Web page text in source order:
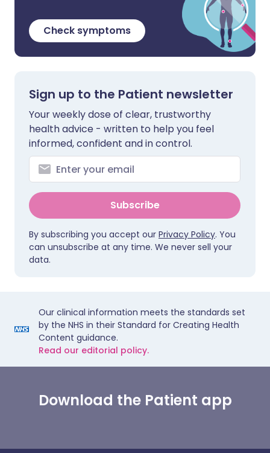
Check symptoms
Sign up to the Patient newsletter
Your weekly dose of clear, trustworthy
health advice - written to help you feel
informed, confident and in control.
Subscribe
By subscribing you accept our Privacy Policy. You
can unsubscribe at any time. We never sell your
data.
Our clinical information meets the standards set
by the NHS in their Standard for Creating Health
Content guidance.
Read our editorial policy.
Download the Patient app